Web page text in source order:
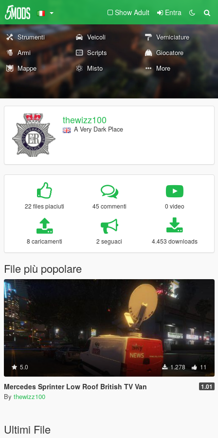
Show Adult Entra
Strumenti Veicoli
Verniciature
Armi
Scripts
Giocatore
Mappe
Misto More
thewizz100
A Very Dark Place
22 files piaciuti 45 commenti 0 video
8 caricamenti 2 seguaci 4.453 downloads
File più popolare
5.0 1.278 11
Mercedes Sprinter Low Roof British TV Van 1.01
By thewizz100
Ultimi File